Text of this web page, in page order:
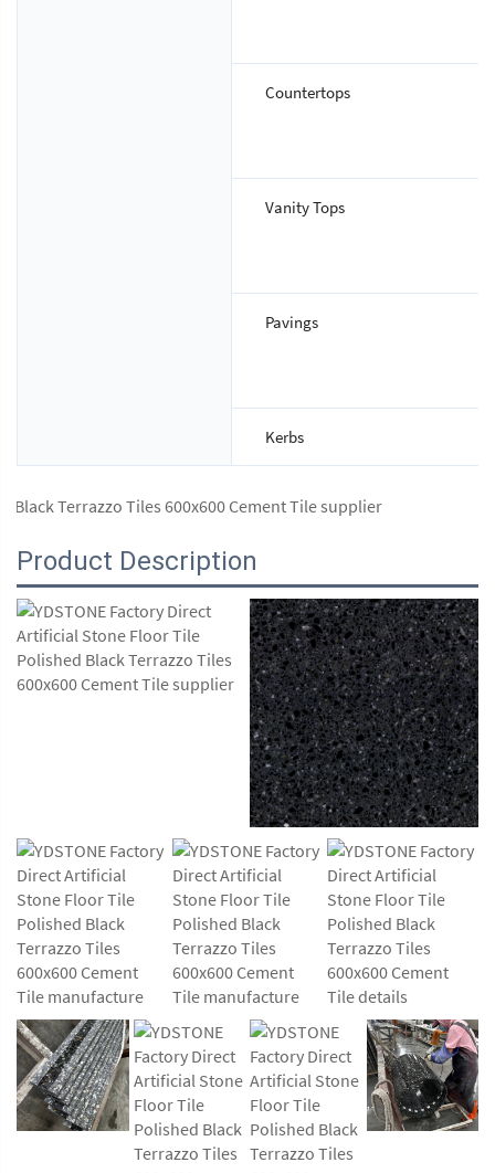
Countertops
Vanity Tops
Pavings
Kerbs
Product Description